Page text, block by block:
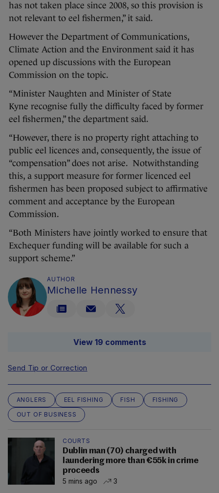
has not taken place since 2008, so this provision is
not relevant to eel fishermen,” it said.
However the Department of Communications,
Climate Action and the Environment said it has
opened up discussions with the European
Commission on the topic.
“Minister Naughten and Minister of State
Kyne recognise fully the difficulty faced by former
eel fishermen,” the department said.
“However, there is no property right attaching to
public eel licences and, consequently, the issue of
“compensation” does not arise. Notwithstanding
this, a support measure for former licenced eel
fishermen has been proposed subject to affirmative
comment and acceptance by the European
Commission.
“Both Ministers have jointly worked to ensure that
Exchequer funding will be available for such a
support scheme.”
AUTHOR
Michelle Hennessy
View 19 comments
Send Tip or Correction
ANGLERS EEL FISHING FISH
FISHING
OUT OF BUSINESS
COURTS
Dublin man (70) charged with
laundering more than €55k in crime
proceeds
5 mins ago
3